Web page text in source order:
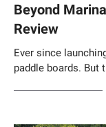
Beyond
Review
Ever since
paddle boards. But